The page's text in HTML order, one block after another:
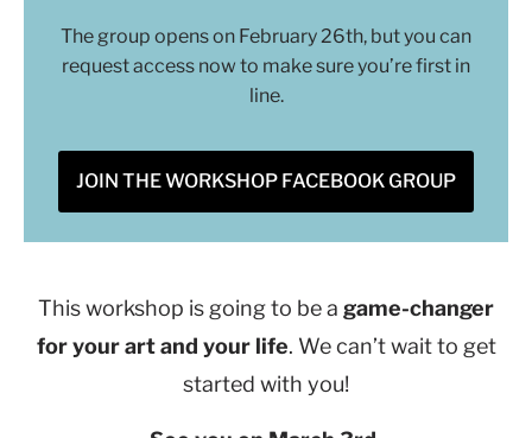
The group opens on February 26th, but you can
request access now to make sure you’re first in
line.
JOIN THE WORKSHOP FACEBOOK GROUP
This workshop is going to be a game-changer
for your art and your life. We can’t wait to get
started with you!